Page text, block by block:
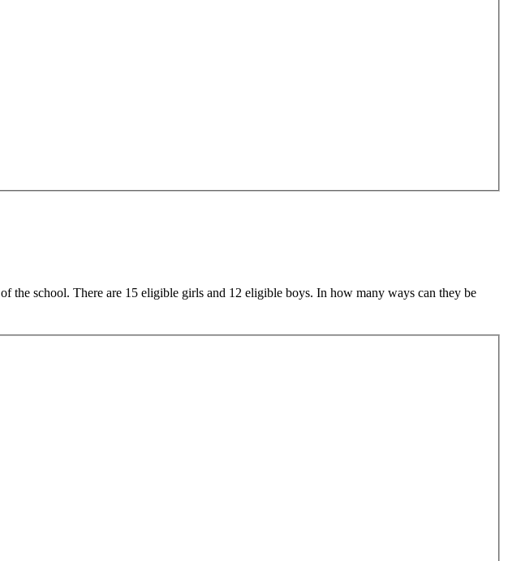
of the school. There are 15 eligible girls and 12 eligible boys. In how many ways can they be